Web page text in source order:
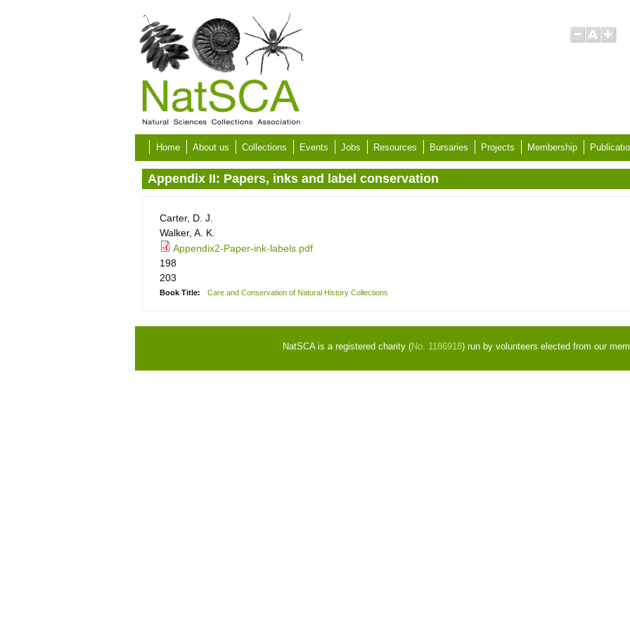
Home About us Collections Events Jobs Resources Bursaries Projects Membership
Appendix II: Papers, inks and label conservation
Carter, D. J.
Walker, A. K.
Appendix2-Paper-ink-labels.pdf
198
203
Book Title: Care and Conservation of Natural History Collections
NatSCA is a registered charity (No. 1186918) run by volunteers elected from our